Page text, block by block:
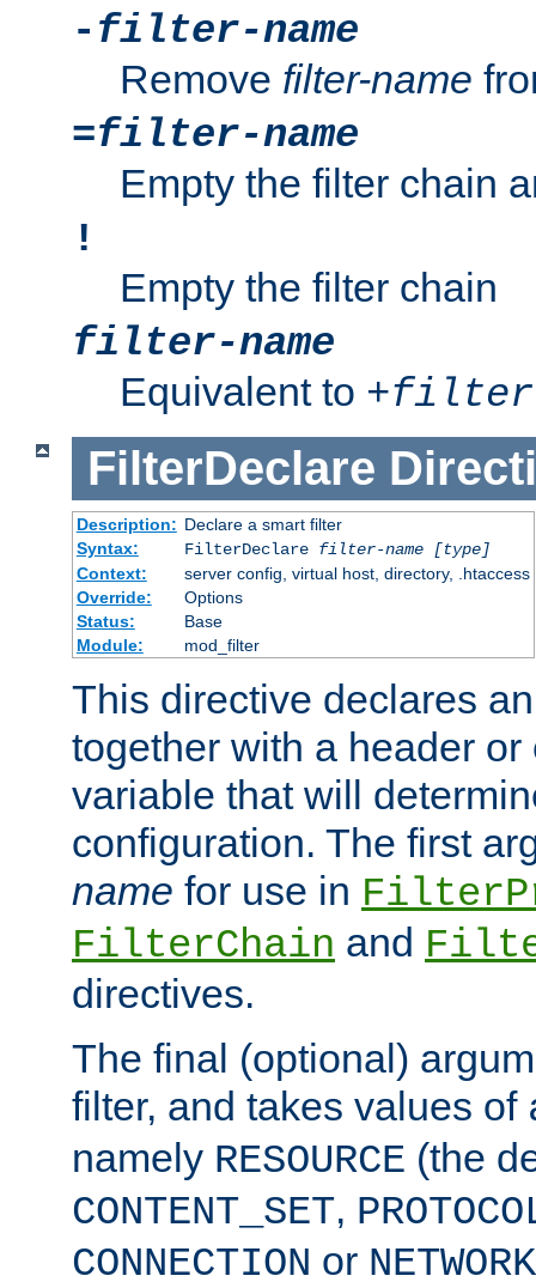
- filter-name
Remove filter-name
=filter-name
Empty the filter chain
!
Empty the filter chain
filter-name
Equivalent to +filter-
FilterDeclare
Description: Declare a smart filter
Syntax:
FilterDeclare filter-name
[type]
Context:
server config, virtual host, directory, .htaccess
Override:
Options
Status:
Base
Module:
mod_filter
This directive declares
together with a header or
variable that will
configuration. The first
name for use in
FilterChain and
directives.
The final (optional)
filter, and takes values of
namely RESOURCE (the
CONTENT_SET,
CONNECTION or NETWORK